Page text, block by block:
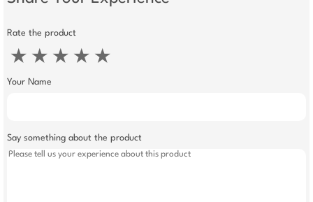
Rate the product
★ ★ ★ ★ ★
Your Name
Say something about the product